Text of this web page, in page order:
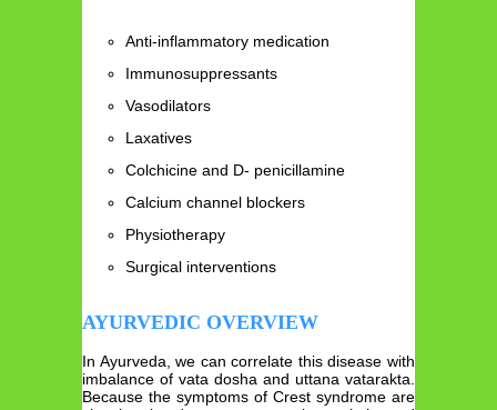
Anti-inflammatory medication
Immunosuppressants
Vasodilators
Laxatives
Colchicine and D- penicillamine
Calcium channel blockers
Physiotherapy
Surgical interventions
AYURVEDIC OVERVIEW
In Ayurveda, we can correlate this disease with
imbalance of vata dosha and uttana vatarakta.
Because the symptoms of Crest syndrome are